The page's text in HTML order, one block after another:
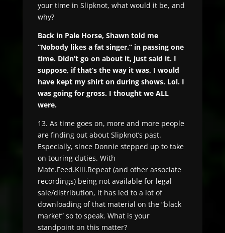
your time in Slipknot, what would it be, and
why?
Back in Pale Horse, Shawn told me
“Nobody likes a fat singer.” in passing one
time. Didn’t go on about it, just said it. I
suppose, if that’s the way it was, I would
have kept my shirt on during shows. Lol. I
was going for gross. I thought we ALL
were.
13. As time goes on, more and more people
are finding out about Slipknot’s past.
Especially, since Donnie stepped up to take
on touring duties. With
Mate.Feed.Kill.Repeat (and other associate
recordings) being not available for legal
sale/distribution, it has led to a lot of
downloading of that material on the “black
market” so to speak. What is your
standpoint on this matter?